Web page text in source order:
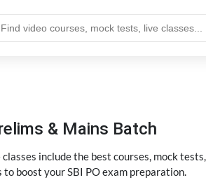
& Mains Batch
include the best courses, mock
boost your SBI PO exam preparation.